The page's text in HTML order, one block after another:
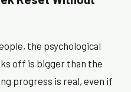
the psychological
off is bigger than the
progress is real, even if